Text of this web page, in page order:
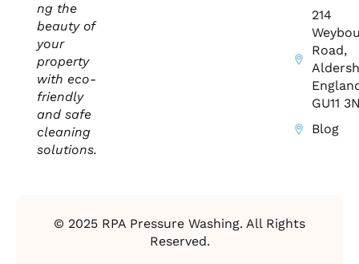
ng the
beauty of
your
property
with eco-
friendly
and safe
cleaning
solutions.
214
Road,
GU11
Blog
© 2025 RPA Pressure Washing. All Rights
Reserved.